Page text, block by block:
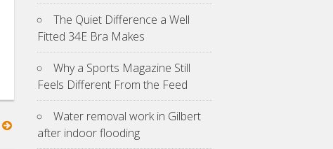
The Quiet Difference a Well
Fitted 34E Bra Makes
Why a Sports Magazine Still
Feels Different From the Feed
Water removal work in Gilbert
after indoor flooding